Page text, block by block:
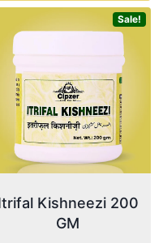
₹ 999.00.₹
Sale!
Kishneezi 200
GM